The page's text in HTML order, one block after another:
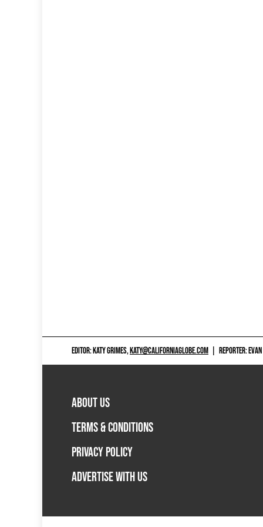
EDITOR: KATY GRIMES,KATY@CALIFORNIAGLOBE.COM REPORTER:
ABOUT US
TERMS & CONDITIONS
PRIVACY POLICY
ADVERTISE WITH US